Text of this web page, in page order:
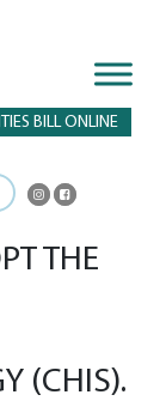
BILL ONLINE
THE
(CHIS).